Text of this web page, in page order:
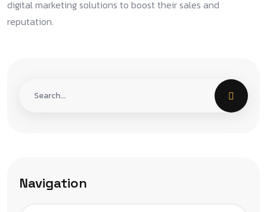
digital marketing solutions to boost their sales and
reputation.
Navigation